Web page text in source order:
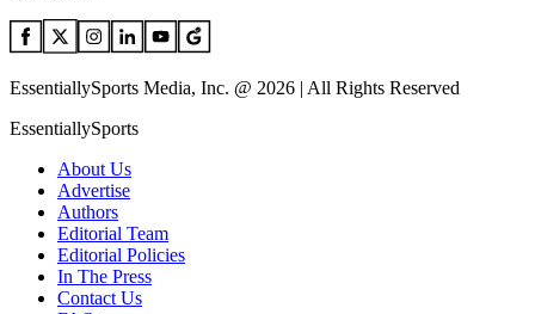
EssentiallySports Media, Inc. @ 2026 | All Rights Reserved
EssentiallySports
About Us
Advertise
Authors
Editorial Team
Editorial Policies
In The Press
Contact Us